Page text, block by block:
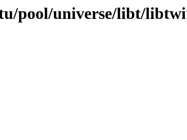
pool/universe/libt/